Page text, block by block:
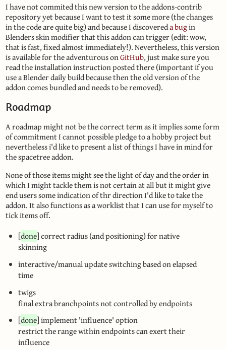
I have not commited this new version to the addons-contrib
repository yet because I want to test it some more (the changes
in the code are quite big) and because I discovereda bugin
Blenders skin modifier that this addon can trigger (edit: wow,
that is fast, fixed almost immediately!). Nevertheless, this version
is available for the adventurous onGitHub, just make sure you
read the installation instruction posted there (important if you
use a Blender daily build because then the old version of the
addon comes bundled and needs to be removed).
Roadmap
A roadmap might not be the correct term as it implies some form
of commitment I cannot possible pledge to a hobby project but
nevertheless i'd like to present a list of things I have in mind for
the spacetree addon.
None of those items might see the light of day and the order in
which I might tackle them is not certain at all but it might give
end users some indication of thr direction I'd like to take the
addon. It also functions as a worklist that I can use for myself to
tick items off.
[done] correct radius (and positioning) for native
skinning
interactive/manual update switching based on elapsed
time
twigs
final extra branchpoints not controlled by endpoints
[done] implement 'influence' option
restrict the range within endpoints can exert their
influence